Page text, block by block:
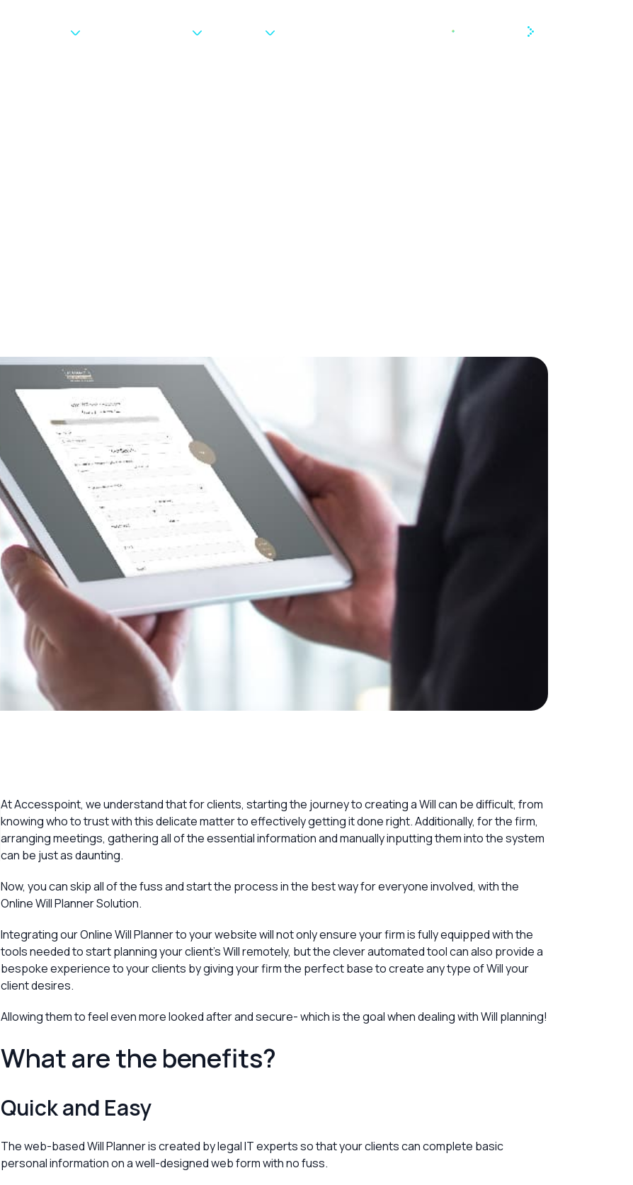
Book a Demo
Overview
At Accesspoint, we understand that for clients, starting the journey to creating a Will can be difficult, from
knowing who to trust with this delicate matter to effectively getting it done right. Additionally, for the firm,
arranging meetings, gathering all of the essential information and manually inputting them into the system
can be just as daunting.
Now, you can skip all of the fuss and start the process in the best way for everyone involved, with the
Online Will Planner Solution.
Integrating our Online Will Planner to your website will not only ensure your firm is fully equipped with the
tools needed to start planning your client’s Will remotely, but the clever automated tool can also provide a
bespoke experience to your clients by giving your firm the perfect base to create any type of Will your
client desires.
Allowing them to feel even more looked after and secure- which is the goal when dealing with Will planning!
What are the benefits?
Quick and Easy
The web-based Will Planner is created by legal IT experts so that your clients can complete basic
personal information on a well-designed web form with no fuss.